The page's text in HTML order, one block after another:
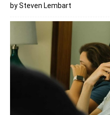
by Steven Lembart